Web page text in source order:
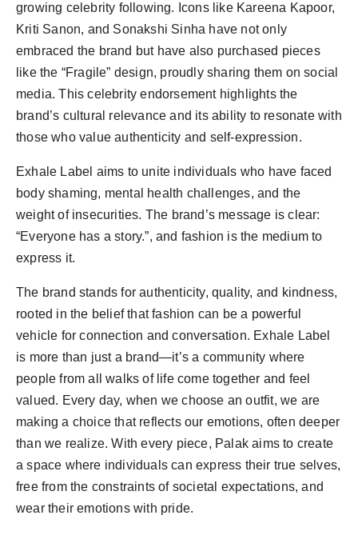
growing celebrity following. Icons like Kareena Kapoor,
Kriti Sanon, and Sonakshi Sinha have not only
embraced the brand but have also purchased pieces
like the “Fragile” design, proudly sharing them on social
media. This celebrity endorsement highlights the
brand’s cultural relevance and its ability to resonate with
those who value authenticity and self-expression.
Exhale Label aims to unite individuals who have faced
body shaming, mental health challenges, and the
weight of insecurities. The brand’s message is clear:
“Everyone has a story.”, and fashion is the medium to
express it.
The brand stands for authenticity, quality, and kindness,
rooted in the belief that fashion can be a powerful
vehicle for connection and conversation. Exhale Label
is more than just a brand—it’s a community where
people from all walks of life come together and feel
valued. Every day, when we choose an outfit, we are
making a choice that reflects our emotions, often deeper
than we realize. With every piece, Palak aims to create
a space where individuals can express their true selves,
free from the constraints of societal expectations, and
wear their emotions with pride.